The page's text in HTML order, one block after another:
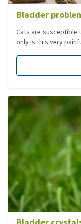
Bladder
Cats are susceptible
only is this very